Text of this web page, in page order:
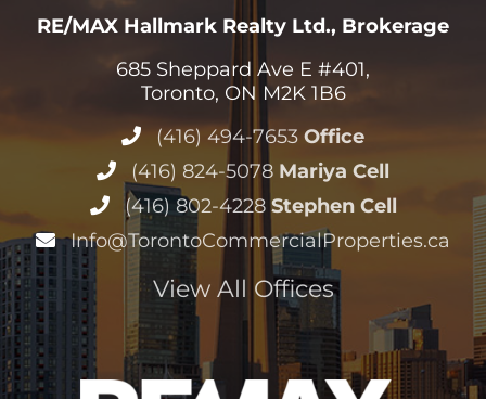
RE/MAX Hallmark Realty Ltd., Brokerage
685 Sheppard Ave E #401,
Toronto, ON M2K 1B6
(416) 494-7653 Office
(416) 824-5078 Mariya Cell
(416) 802-4228 Stephen Cell
Info@TorontoCommercialProperties.ca
View All Offices